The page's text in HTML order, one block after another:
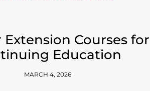
Extension Courses for
Education
MARCH 4, 2026